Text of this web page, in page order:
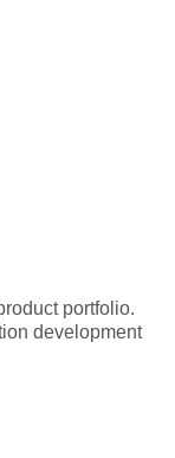
portfolio.
development